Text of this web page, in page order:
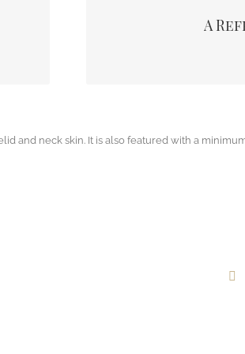
A
specifically. You are
and neck skin. It is also featured with a